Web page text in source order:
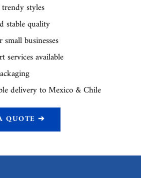
styles
stable quality
businesses
services available
delivery to Mexico & Chile
QUOTE ➔